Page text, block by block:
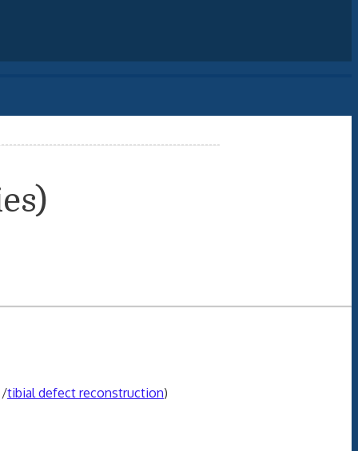
/tibial defect reconstruction)